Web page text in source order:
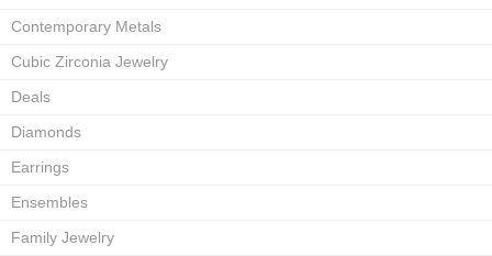
Contemporary Metals
Cubic Zirconia Jewelry
Deals
Diamonds
Earrings
Ensembles
Family Jewelry